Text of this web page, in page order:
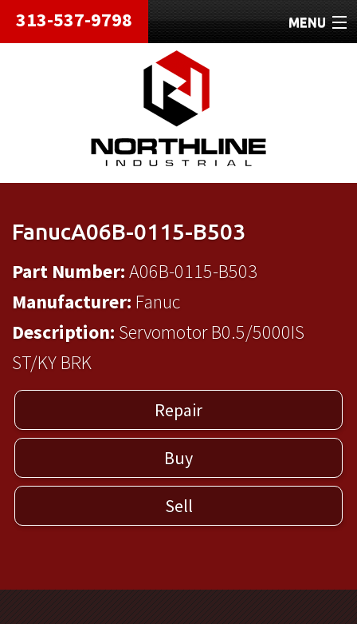
313-537-9798 MENU
HOME
ABOUT
REPAIRS
REFURBISHED
FanucA06B-0115-B503
Part Number:A06B-0115-B503
Manufacturer: Fanuc
Description: Servomotor B0.5/5000IS
ST/KY BRK
Repair
Buy
Sell